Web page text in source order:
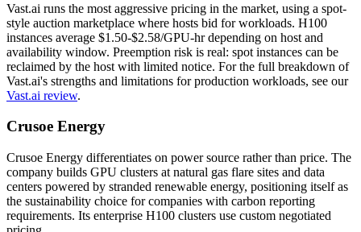
Vast.ai runs the most aggressive pricing in the market, using a spot-
style auction marketplace where hosts bid for workloads. H100
instances average $1.50-$2.58/GPU-hr depending on host and
availability window. Preemption risk is real: spot instances can be
reclaimed by the host with limited notice. For the full breakdown of
Vast.ai's strengths and limitations for production workloads, see our
Vast.ai review.
Crusoe Energy
Crusoe Energy differentiates on power source rather than price. The
company builds GPU clusters at natural gas flare sites and data
centers powered by stranded renewable energy, positioning itself as
the sustainability choice for companies with carbon reporting
requirements. Its enterprise H100 clusters use custom negotiated